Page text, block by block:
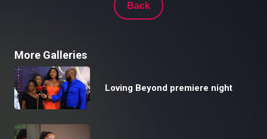
Back
More Galleries
Loving Beyond premiere night